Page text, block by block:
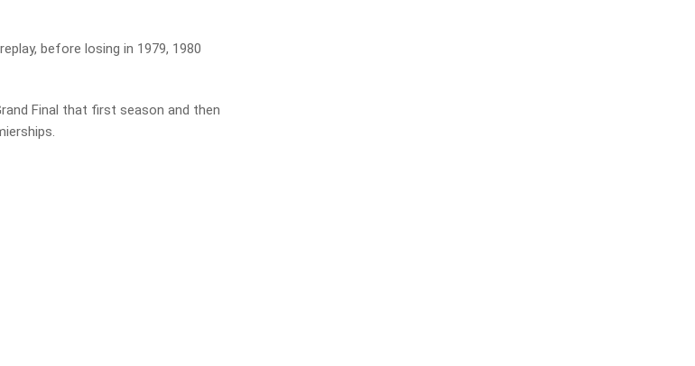
before losing in 1979, 1980
Final that first season and then